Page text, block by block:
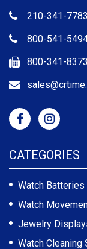
210-341-7783
800-541-
800-341-8373
CATEGORIES
Watch Batteries
Watch
Jewelry
Watch Cleaning